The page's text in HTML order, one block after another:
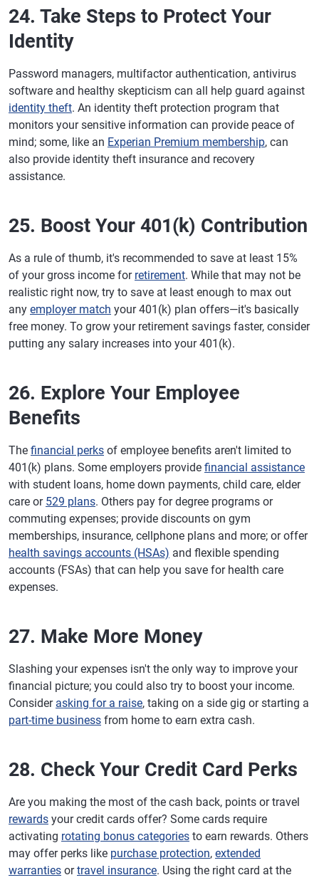
24. Take Steps to Protect Your
Identity
Password managers, multifactor authentication, antivirus
software and healthy skepticism can all help guard against
identity theft. An identity theft protection program that
monitors your sensitive information can provide peace of
mind; some, like an Experian Premium membership, can
also provide identity theft insurance and recovery
assistance.
25. Boost Your 401(k) Contribution
As a rule of thumb, it's recommended to save at least 15%
of your gross income for retirement. While that may not be
realistic right now, try to save at least enough to max out
any employer match your 401(k) plan offers—it's basically
free money. To grow your retirement savings faster, consider
putting any salary increases into your 401(k).
26. Explore Your Employee
Benefits
The financial perks of employee benefits aren't limited to
401(k) plans. Some employers provide financial assistance
with student loans, home down payments, child care, elder
care or 529 plans. Others pay for degree programs or
commuting expenses; provide discounts on gym
memberships, insurance, cellphone plans and more; or offer
health savings accounts (HSAs) and flexible spending
accounts (FSAs) that can help you save for health care
expenses.
27. Make More Money
Slashing your expenses isn't the only way to improve your
financial picture; you could also try to boost your income.
Consider asking for a raise, taking on a side gig or starting a
part-time business from home to earn extra cash.
28. Check Your Credit Card Perks
Are you making the most of the cash back, points or travel
rewards your credit cards offer? Some cards require
activating rotating bonus categories to earn rewards. Others
may offer perks like purchase protection, extended
warranties ortravel insurance. Using the right card at the